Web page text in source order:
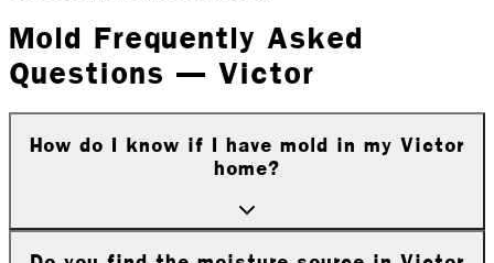
Mold Frequently Asked
Questions — Victor
How do I know if I have mold in my Victor
home?